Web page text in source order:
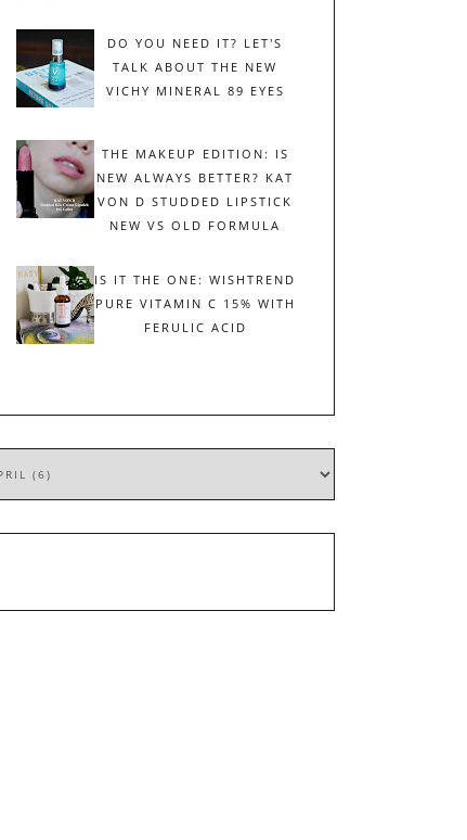
DO YOU NEED IT? LET'S
TALK ABOUT THE NEW
VICHY MINERAL 89 EYES
THE MAKEUP EDITION: IS
NEW ALWAYS BETTER? KAT
VON D STUDDED LIPSTICK
NEW VS OLD FORMULA
IS IT THE ONE: WISHTREND
PURE VITAMIN C 15% WITH
FERULIC ACID